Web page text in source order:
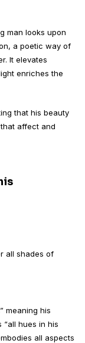
man looks upon
a poetic way of
It elevates
enriches the
that his beauty
affect and
all shades of
meaning his
“all hues in his
all aspects